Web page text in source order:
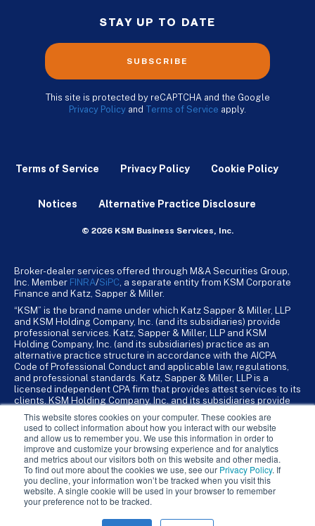
This website stores cookies on your computer. These cookies are
used to collect information about how you interact with our website
and allow us to remember you. We use this information in order to
improve and customize your browsing experience and for analytics
and metrics about our visitors both on this website and other media.
To find out more about the cookies we use, see our Privacy Policy. If
you decline, your information won’t be tracked when you visit this
website. A single cookie will be used in your browser to remember
your preference not to be tracked.
STAY UP TO DATE
SUBSCRIBE
This site is protected by reCAPTCHA and the Google
Privacy Policy and Terms of Service apply.
Terms of Service Privacy Policy Cookie Policy
Notices Alternative Practice Disclosure
© 2026 KSM Business Services, Inc.
Broker-dealer services offered through M&A Securities Group,
Inc. Member FINRA/SiPC , a separate entity from KSM Corporate
Finance and Katz, Sapper & Miller.
“KSM” is the brand name under which Katz Sapper & Miller, LLP
and KSM Holding Company, Inc. (and its subsidiaries) provide
professional services. Katz, Sapper & Miller, LLP and KSM
Holding Company, Inc. (and its subsidiaries) practice as an
alternative practice structure in accordance with the AICPA
Code of Professional Conduct and applicable law, regulations,
and professional standards. Katz, Sapper & Miller, LLP is a
licensed independent CPA firm that provides attest services to its
clients. KSM Holding Company, Inc. and its subsidiaries provide
KSM Holding Company, Inc. and its subsidiaries are not licensed
CPA firms.